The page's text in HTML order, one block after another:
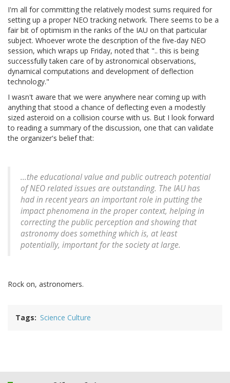
I'm all for committing the relatively modest sums required for
setting up a proper NEO tracking network. There seems to be a
fair bit of optimism in the ranks of the IAU on that particular
subject. Whoever wrote the description of the five-day NEO
session, which wraps up Friday, noted that ".. this is being
successfully taken care of by astronomical observations,
dynamical computations and development of deflection
technology."
I wasn't aware that we were anywhere near coming up with
anything that stood a chance of deflecting even a modestly
sized asteroid on a collision course with us. But I look forward
to reading a summary of the discussion, one that can validate
the organizer's belief that:
...the educational value and public outreach potential
of NEO related issues are outstanding. The IAU has
had in recent years an important role in putting the
impact phenomena in the proper context, helping in
correcting the public perception and showing that
astronomy does something which is, at least
potentially, important for the society at large.
Rock on, astronomers.
Tags Science Culture